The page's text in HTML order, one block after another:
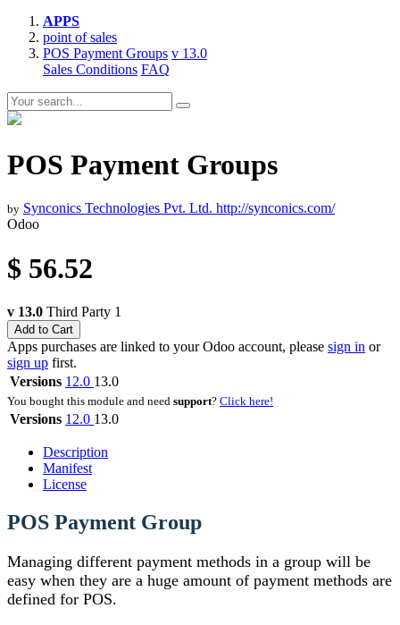
APPS
point of sales
POS Payment Groups v 13.0
Sales Conditions FAQ
POS Payment Groups
by Synconics Technologies Pvt. Ltd. http://synconics.com/
Odoo
$ 56.52
v 13.0 Third Party 1
Add to Cart
Apps purchases are linked to your Odoo account, please sign in or
sign up first.
Versions 12.0 13.0
You bought this module and need support? Click here!
Versions 12.0 13.0
Description
Manifest
License
POS Payment Group
Managing different payment methods in a group will be
easy when they are a huge amount of payment methods are
defined for POS.